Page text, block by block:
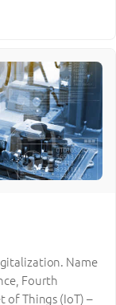
Name
Fourth
of Things (IoT) –